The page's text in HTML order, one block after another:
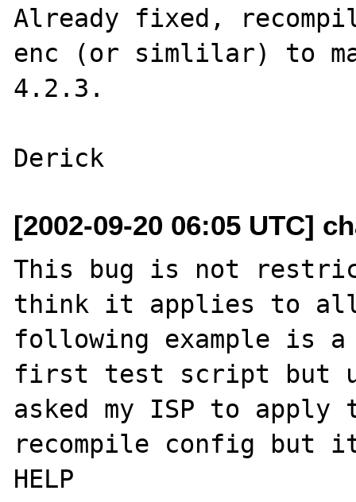
Already fixed,
enc (or simlilar) to
4.2.3.
[2002-09-20 06:05 UTC]
This bug is not
think it applies to all
following example is
first test script but
asked my ISP to apply
recompile config but
HELP